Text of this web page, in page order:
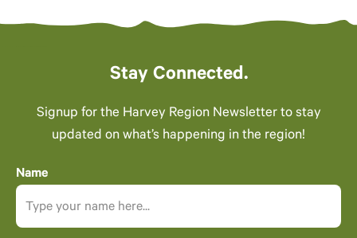
Stay Connected.
Signup for the Harvey Region Newsletter to stay
updated on what’s happening in the region!
Name